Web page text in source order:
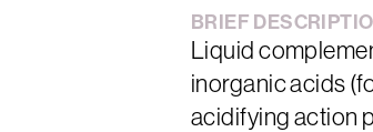
BRIEF
Liquid
inorganic acids
acidifying action